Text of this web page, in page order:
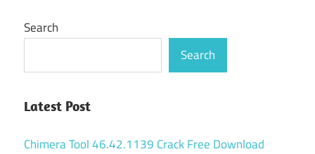
Search
Search
Latest Post
Chimera Tool 46.42.1139 Crack Free Download